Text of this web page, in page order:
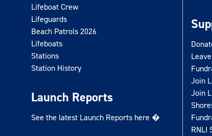
Lifeboat Crew
Lifeguards
Beach Patrols 2026
Lifeboats
Stations
Station History
Launch Reports
See the latest Launch Reports here �
Join
Join
RNLI